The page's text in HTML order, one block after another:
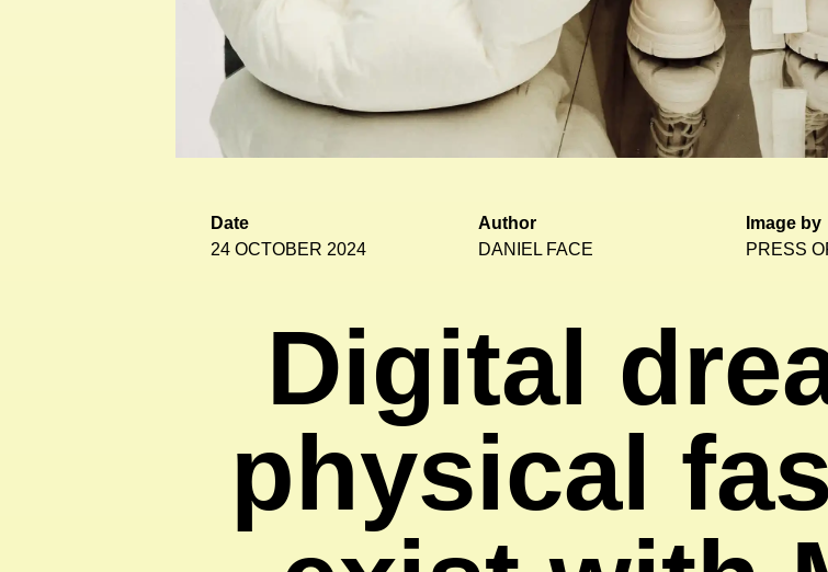
Date
24 OCTOBER 2024
Author
DANIEL FACE
Image by
PRESS
Digital
physical